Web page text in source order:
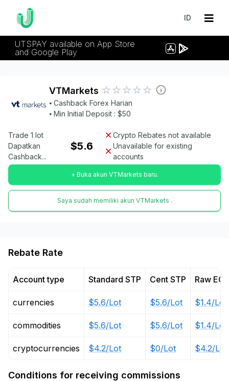
ID
UTSPAY available on App Store
and Google Play
VTMarkets
⦁ Cashback Forex Harian
⦁ Min Initial Deposit : $50
Trade 1 lot
Dapatkan
Cashback...
$5.6
Crypto Rebates not available
Unavailable for existing
accounts
+ Buka akun VTMarkets baru.
Saya sudah memiliki akun VTMarkets .
Rebate Rate
Account type
currencies
commodities
cryptocurrencies
Standard STP
$5.6/Lot
$5.6/Lot
$4.2/Lot
Cent STP
$5.6/Lot
$5.6/Lot
$0/Lot
Raw
$1.4/Lot
$1.4/Lot
$4.2/Lot
Conditions for receiving commissions